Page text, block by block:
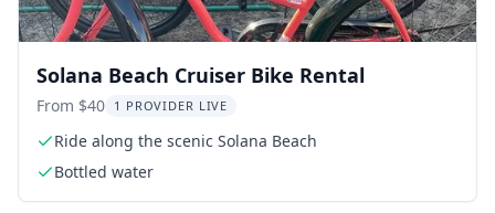
Solana Beach Cruiser Bike Rental
From $40 1 PROVIDER LIVE
Ride along the scenic Solana Beach
Bottled water